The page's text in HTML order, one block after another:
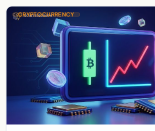
CRYPTOCURRENCY